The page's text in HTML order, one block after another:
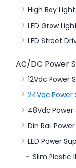
High Bay
LED Grow
LED Street
AC/DC Power
12Vdc Power
24Vdc Power
48Vdc Power
Din Rail
LED Power
Slim Plastic